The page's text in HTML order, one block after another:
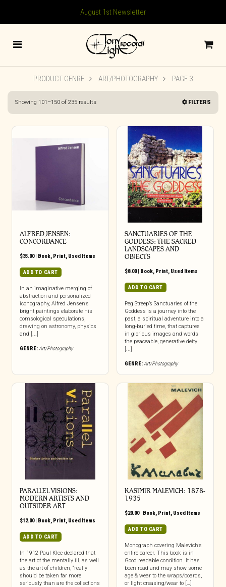
August 1st Newsletter
PRODUCT GENRE ART/PHOTOGRAPHY PAGE 3
Showing 101–150 of 235 resultsSorted
FILTERS
ALFRED JENSEN:
CONCORDANCE
$35.00| Book, Print, Used Items
ADD TO CART
In an imaginative merging of
abstraction and personalized
iconography, Alfred Jensen’s
bright paintings elaborate his
comsological speculations,
drawing on astronomy, physics
and [...]
GENRE:Art/Photography
SANCTUARIES OF THE
GODDESS: THE SACRED
LANDSCAPES AND
OBJECTS
$8.00| Book, Print, Used Items
ADD TO CART
Peg Streep’s Sanctuaries of the
Goddess is a journey into the
past, a spiritual adventure into a
long-buried time, that captures
in glorious images and words
the peaceable, generative deity
[...]
GENRE:Art/Photography
PARALLEL VISIONS:
MODERN ARTISTS AND
OUTSIDER ART
$12.00| Book, Print, Used Items
ADD TO CART
In 1912 Paul Klee declared that
the art of the mentally ill, as well
as the art of children, “really
should be taken far more
seriously than are the collections
KASIMIR MALEVICH: 1878-
1935
$20.00| Book, Print, Used Items
ADD TO CART
Monograph covering Malevich’s
entire career. This book is in
Good readable condition. It has
been read and may show some
age & wear to the wraps/boards,
or light creasing/wear to […]